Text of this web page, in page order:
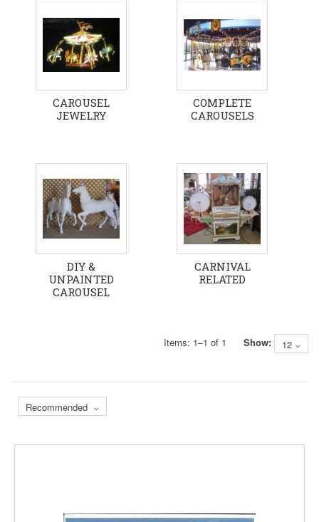
CAROUSEL
JEWELRY
COMPLETE
CAROUSELS
DIY &
UNPAINTED
CAROUSEL
CARNIVAL
RELATED
Items: 1–1 of 1 Show: 12
Recommended